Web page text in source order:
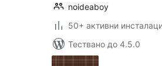
noideaboy
50+ активни
Тествано до 4.5.0